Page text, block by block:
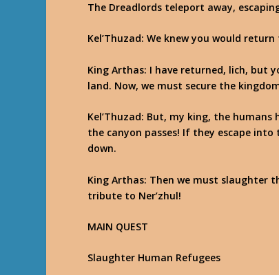
The Dreadlords teleport away,
Kel’Thuzad: We knew you would return
King Arthas: I have returned, lich, but
land. Now, we must secure the
Kel’Thuzad: But, my king, the humans
the canyon passes! If they escape
down.
King Arthas: Then we must slaughter
tribute to Ner’zhul!
MAIN QUEST
Slaughter Human Refugees